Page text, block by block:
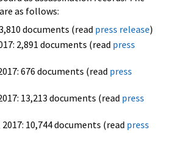
as follows:
documents (read press release)
2,891 documents (read press
676 documents (read press
13,213 documents (read press
10,744 documents (read press